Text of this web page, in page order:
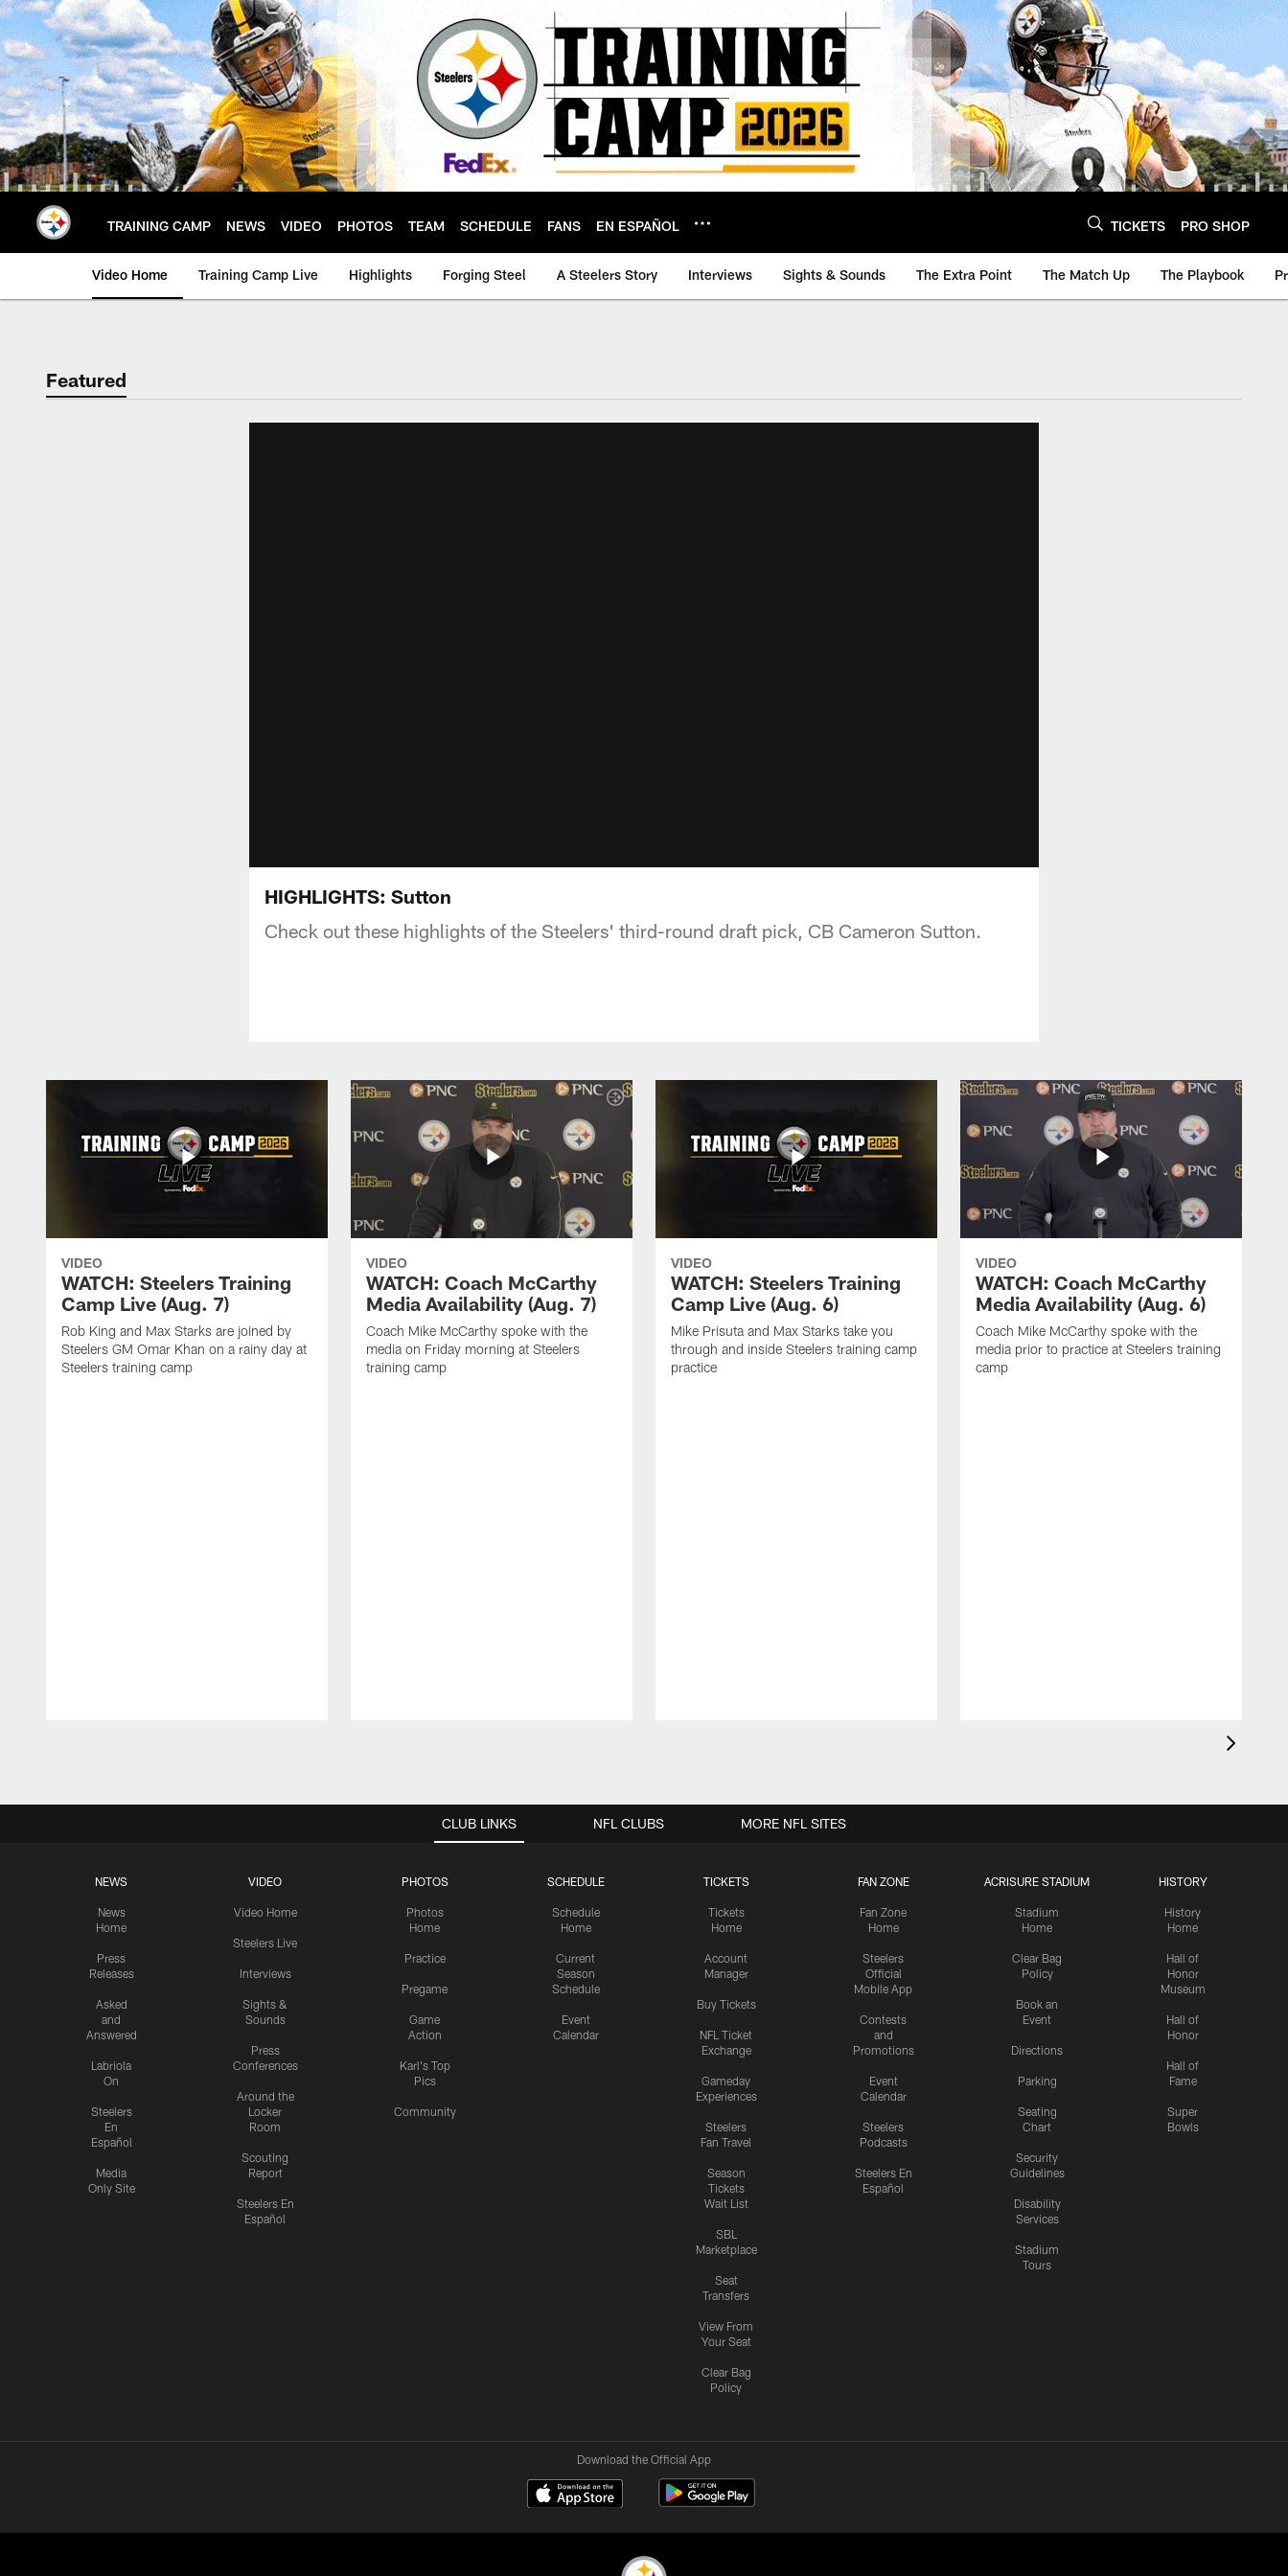
Skip
to
main
content
TRAINING CAMP NEWS VIDEO PHOTOS TEAM SCHEDULE FANS EN ESPAÑOL TICKETS PRO SHOP
Video Home Training Camp Live Highlights Forging Steel A Steelers Story Interviews Sights & Sounds The Extra Point The Match Up The Playbook
Featured
HIGHLIGHTS: Sutton
Check out these highlights of the Steelers' third-round draft pick, CB Cameron Sutton.
VIDEO
WATCH: Steelers Training
Camp Live (Aug. 7)
Rob King and Max Starks are joined by
Steelers GM Omar Khan on a rainy day at
Steelers training camp
VIDEO
WATCH: Coach McCarthy
Media Availability (Aug. 7)
Coach Mike McCarthy spoke with the
media on Friday morning at Steelers
training camp
VIDEO
WATCH: Steelers Training
Camp Live (Aug. 6)
Mike Prisuta and Max Starks take you
through and inside Steelers training camp
practice
VIDEO
WATCH: Coach McCarthy
Media Availability (Aug. 6)
Coach Mike McCarthy spoke with the
media prior to practice at Steelers training
camp
CLUB LINKS
NEWS
News
Home
Press
Releases
Asked
and
Answered
Labriola
On
Steelers
En
Español
Media
Only Site
VIDEO
Video Home
Steelers Live
Interviews
Sights &
Sounds
Press
Conferences
Around the
Locker
Room
Scouting
Report
Steelers En
Español
PHOTOS
Photos
Home
Practice
Pregame
Game
Action
Karl's Top
Pics
Community
SCHEDULE
Schedule
Home
Current
Season
Schedule
Event
Calendar
TICKETS
Tickets
Home
Account
Manager
Buy Tickets
NFL Ticket
Exchange
Gameday
Experiences
Steelers
Fan Travel
Season
Tickets
Wait List
SBL
Marketplace
Seat
Transfers
View From
Your Seat
Clear Bag
Policy
FAN ZONE
Fan Zone
Home
Steelers
Official
Mobile App
Contests
and
Promotions
Event
Calendar
Steelers
Podcasts
Steelers En
Español
ACRISURE STADIUM
Stadium
Home
Clear Bag
Policy
Book an
Event
Directions
Parking
Seating
Chart
Security
Guidelines
Disability
Services
Stadium
Tours
HISTORY
History
Home
Hall of
Honor
Museum
Hall of
Honor
Hall of
Fame
Super
Bowls
NFL CLUBS MORE NFL SITES
Download the Official App